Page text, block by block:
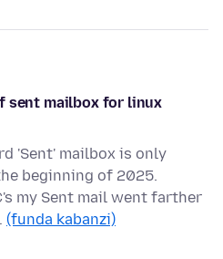
sent mailbox for linux
'Sent' mailbox is only
beginning of 2025.
my Sent mail went farther
(funda kabanzi)